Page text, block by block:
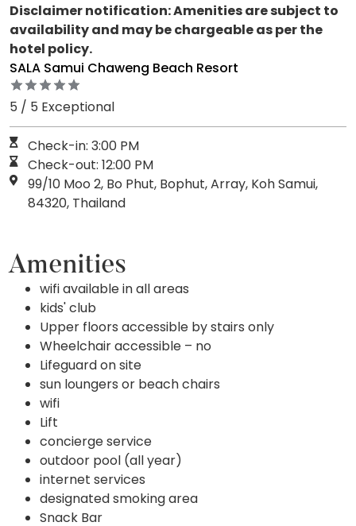
Disclaimer notification: Amenities are subject to
availability and may be chargeable as per the
hotel policy.
SALA Samui Chaweng Beach Resort
5 / 5 Exceptional
Check-in: 3:00 PM
Check-out: 12:00 PM
99/10 Moo 2, Bo Phut, Bophut, Array, Koh Samui,
84320, Thailand
Amenities
wifi available in all areas
kids' club
Upper floors accessible by stairs only
Wheelchair accessible – no
Lifeguard on site
sun loungers or beach chairs
wifi
Lift
concierge service
outdoor pool (all year)
internet services
designated smoking area
Snack Bar